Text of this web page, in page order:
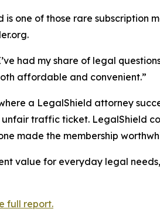
is one of those rare subscription
had my share of legal
affordable and convenient.”
a LegalShield attorney
traffic ticket. LegalShield
made the membership
value for everyday legal
full report.